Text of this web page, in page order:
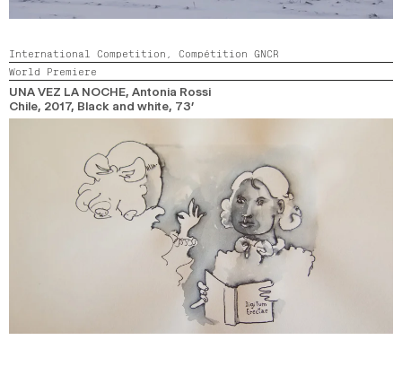
International Competition, Compétition GNCR
World Premiere
UNA VEZ LA NOCHE, Antonia Rossi
Chile, 2017, Black and white, 73’